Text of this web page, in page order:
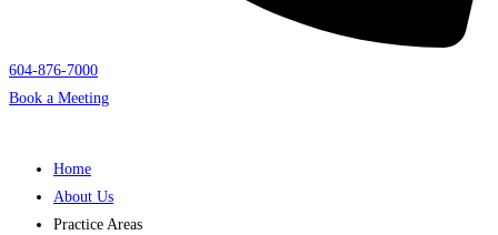
604-876-7000
Book a Meeting
Home
About Us
Practice Areas